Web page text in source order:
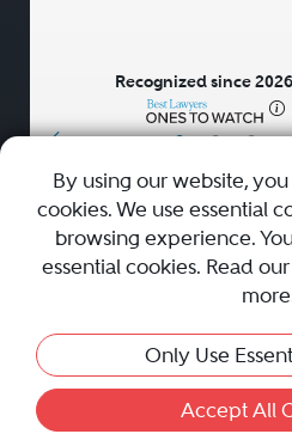
• • •
Recognized since
AboutCareersPressContact
Privacy Policy|Cookie Policy|
Sitemap
Best Law Firms
© 2010 - 2026 Best Lawyers — All
By using our website,
cookies. We use essential
browsing experience.
essential cookies. Read our
Only Use
Accept All